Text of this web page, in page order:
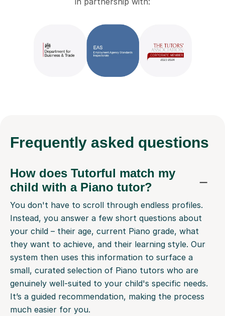
Frequently asked questions
How does Tutorful match my
child with a Piano tutor?
You don't have to scroll through endless profiles.
Instead, you answer a few short questions about
your child – their age, current Piano grade, what
they want to achieve, and their learning style. Our
system then uses this information to surface a
small, curated selection of Piano tutors who are
genuinely well-suited to your child's specific needs.
It’s a guided recommendation, making the process
much easier for you.